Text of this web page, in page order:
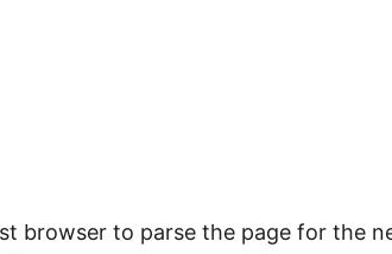
browser to parse the page for the